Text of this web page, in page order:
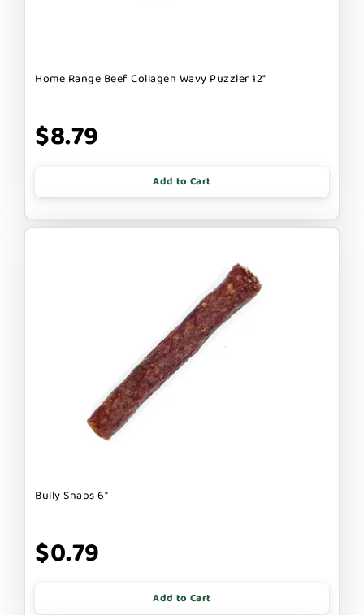
Home Range Beef Collagen Wavy Puzzler 12"
$8.79
Add to Cart
Bully Snaps 6"
$0.79
Add to Cart